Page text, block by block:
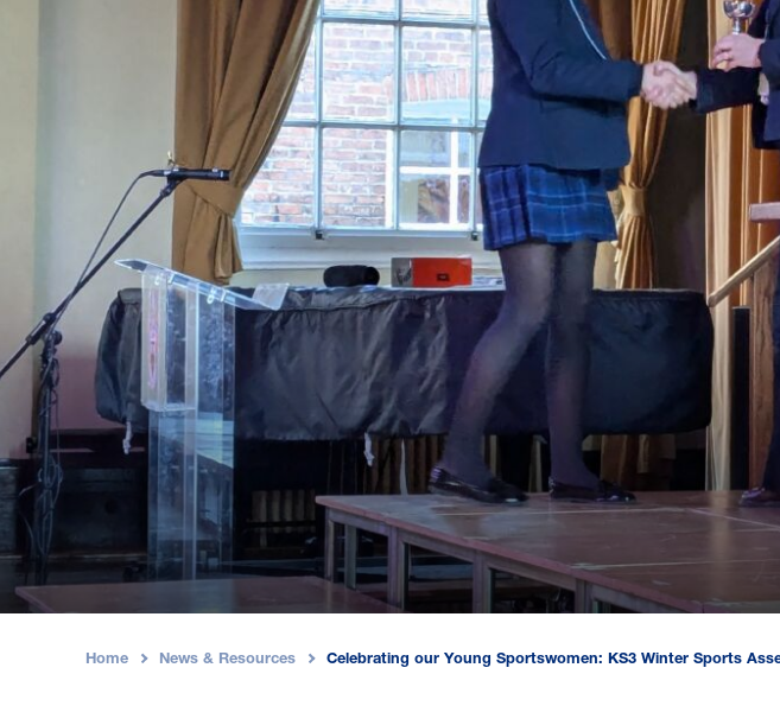
Home News & Resources Celebrating our Young Sportswomen: KS3 Winter Sports